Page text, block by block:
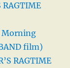
RAGTIME
Morning
film)
RAGTIME